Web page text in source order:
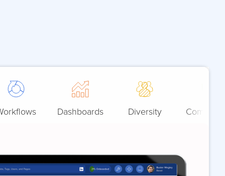
Dashboards Diversity